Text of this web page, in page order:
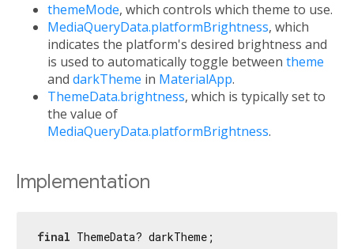
themeMode, which controls which theme to use.
MediaQueryData.platformBrightness, which
indicates the platform's desired brightness and
is used to automatically toggle between theme
and darkTheme in MaterialApp.
ThemeData.brightness, which is typically set to
the value of
MediaQueryData.platformBrightness.
Implementation
final ThemeData? darkTheme;